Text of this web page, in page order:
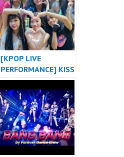
[KPOP LIVE
PERFORMANCE] KISS
OF LIFE “SHHH”
DANCE VERSION OT8
at MALL OF
INDONESIA by
FDCOVER